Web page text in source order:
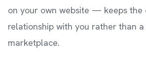
on your own website — keeps the
relationship with you rather than
marketplace.